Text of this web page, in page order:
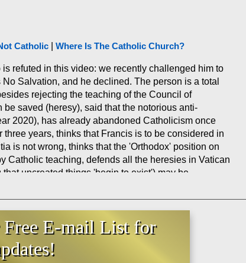
Catholic Where Is The Catholic Church?
refuted in this video: we recently challenged him to
Salvation, and he declined. The person is a total
rejecting the teaching of the Council of
saved (heresy), said that the notorious anti-
2020), has already abandoned Catholicism once
years, thinks that Francis is to be considered in
is not wrong, thinks that the 'Orthodox' position on
Catholic teaching, defends all the heresies in Vatican
uncreated things 'begin to exist') may be
Free E-mail List for